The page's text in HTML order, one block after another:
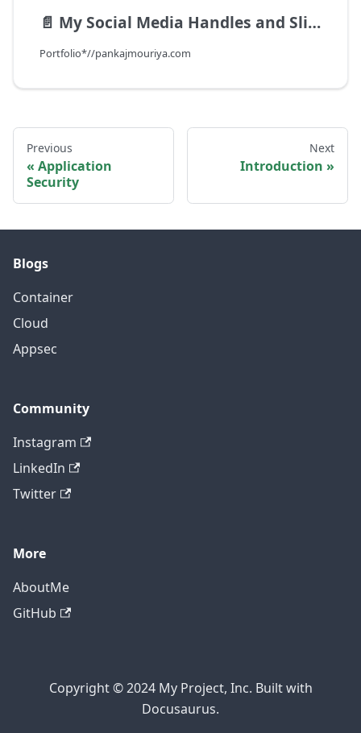
📄️ My Social Media Handles and Slide Deck
Portfolio*//pankajmouriya.com
Previous
Application
Security
Next
Introduction
Blogs
Container
Cloud
Appsec
Community
Instagram
LinkedIn
Twitter
More
AboutMe
GitHub
Copyright © 2024 My Project, Inc. Built with
Docusaurus.